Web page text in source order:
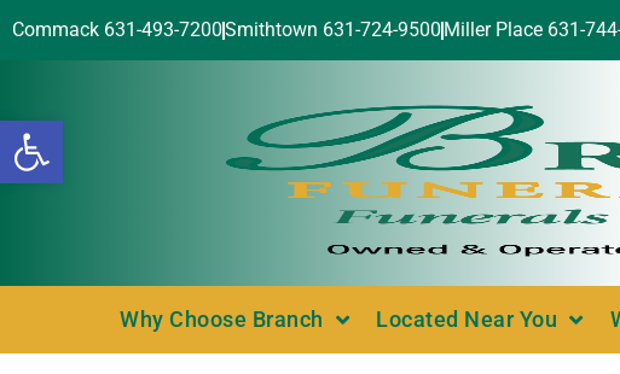
Open toolbar
Commack 631-493-7200Smithtown 631-724-9500 Miller Place 631-
Why Choose Branch Located Near You